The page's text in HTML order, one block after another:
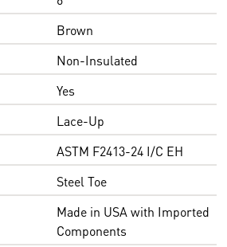
Brown
Non-Insulated
Yes
Lace-Up
ASTM F2413-24 I/C EH
Steel Toe
Made in USA with Imported
Components